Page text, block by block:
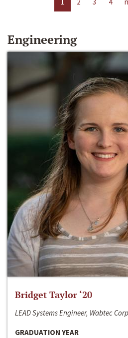
Engineering
Bridget Taylor ‘20
LEAD Systems Engineer, Wabtec
GRADUATION YEAR